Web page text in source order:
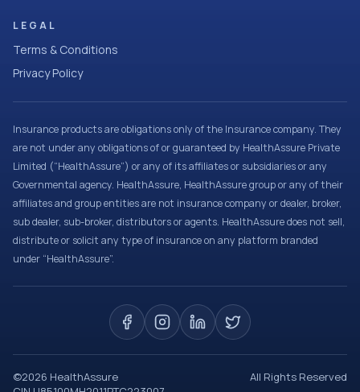
LEGAL
Terms & Conditions
Privacy Policy
Insurance products are obligations only of the Insurance company. They
are not under any obligations of or guaranteed by HealthAssure Private
Limited (“HealthAssure”) or any of its affiliates or subsidiaries or any
Governmental agency. HealthAssure, HealthAssure group or any of their
affiliates and group entities are not insurance company or dealer, broker,
sub dealer, sub-broker, distributors or agents. HealthAssure does not sell,
distribute or solicit any type of insurance on any platform branded
under “HealthAssure”.
©2026 HealthAssure
All Rights Reserved